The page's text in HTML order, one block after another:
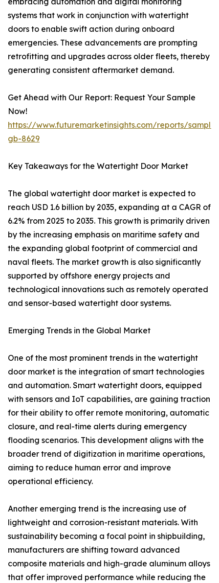
systems that work in conjunction with watertight
doors to enable swift action during onboard
emergencies. These advancements are prompting
retrofitting and upgrades across older fleets, thereby
generating consistent aftermarket demand.
Get Ahead with Our Report: Request Your Sample
Now!
https://www.futuremarketinsights.com/reports/
gb-8629
Key Takeaways for the Watertight Door Market
The global watertight door market is expected to
reach USD 1.6 billion by 2035, expanding at a CAGR of
6.2% from 2025 to 2035. This growth is primarily driven
by the increasing emphasis on maritime safety and
the expanding global footprint of commercial and
naval fleets. The market growth is also significantly
supported by offshore energy projects and
technological innovations such as remotely operated
and sensor-based watertight door systems.
Emerging Trends in the Global Market
One of the most prominent trends in the watertight
door market is the integration of smart technologies
and automation. Smart watertight doors, equipped
with sensors and IoT capabilities, are gaining traction
for their ability to offer remote monitoring, automatic
closure, and real-time alerts during emergency
flooding scenarios. This development aligns with the
broader trend of digitization in maritime operations,
aiming to reduce human error and improve
operational efficiency.
Another emerging trend is the increasing use of
lightweight and corrosion-resistant materials. With
sustainability becoming a focal point in shipbuilding,
manufacturers are shifting toward advanced
composite materials and high-grade aluminum alloys
that offer improved performance while reducing the